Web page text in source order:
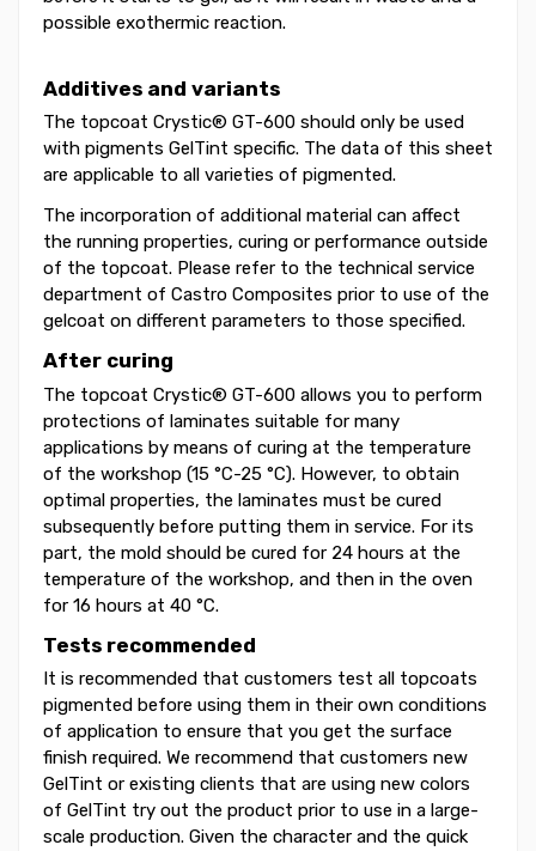
possible exothermic reaction.
Additives and variants
The topcoat Crystic® GT-600 should only be used
with pigments GelTint specific. The data of this sheet
are applicable to all varieties of pigmented.
The incorporation of additional material can affect
the running properties, curing or performance outside
of the topcoat. Please refer to the technical service
department of Castro Composites prior to use of the
gelcoat on different parameters to those specified.
After curing
The topcoat Crystic® GT-600 allows you to perform
protections of laminates suitable for many
applications by means of curing at the temperature
of the workshop (15 °C-25 °C). However, to obtain
optimal properties, the laminates must be cured
subsequently before putting them in service. For its
part, the mold should be cured for 24 hours at the
temperature of the workshop, and then in the oven
for 16 hours at 40 °C.
Tests recommended
It is recommended that customers test all topcoats
pigmented before using them in their own conditions
of application to ensure that you get the surface
finish required. We recommend that customers new
GelTint or existing clients that are using new colors
of GelTint try out the product prior to use in a large-
scale production. Given the character and the quick